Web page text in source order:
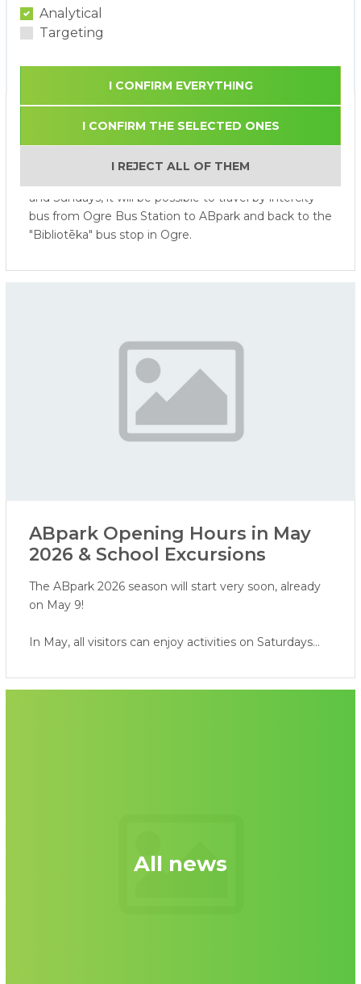
Bus Service from Ogre to
ABpark during the 2026 Season
and Sundays, it will be possible to travel by intercity
bus from Ogre Bus Station to ABpark and back to the
"Bibliotēka" bus stop in Ogre.
ABpark Opening Hours in May
2026 & School Excursions
The ABpark 2026 season will start very soon, already
on May 9!
In May, all visitors can enjoy activities on Saturdays
excursions on weekdays.
All news
Analytical
Targeting
I CONFIRM EVERYTHING
I CONFIRM THE SELECTED ONES
I REJECT ALL OF THEM